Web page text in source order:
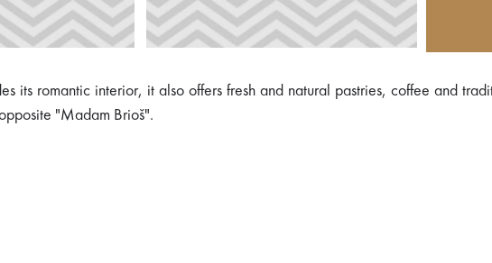
romantic interior, it also offers fresh and natural pastries, coffee and
"Madam Brioš".